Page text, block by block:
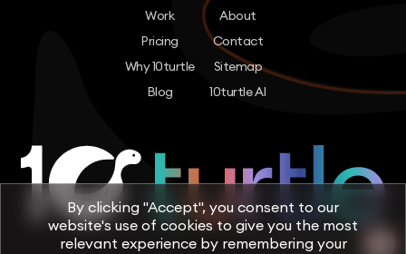
Work
Pricing
Why 10turtle
Blog
About
Contact
Sitemap
10turtle AI
By clicking "Accept", you consent to our
website's use of cookies to give you the most
relevant experience by remembering your